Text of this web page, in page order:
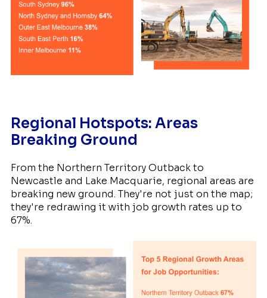
Regional Hotspots: Areas
Breaking Ground
From the Northern Territory Outback to
Newcastle and Lake Macquarie, regional areas are
breaking new ground. They're not just on the map;
they're redrawing it with job growth rates up to
67%.